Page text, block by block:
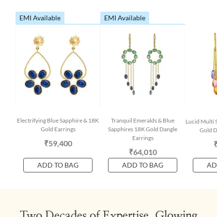
EMI Available
Electrifying Blue Sapphire & 18K
Gold Earrings
₹59,400
ADD TO BAG
EMI Available
Tranquil Emeralds & Blue
Sapphires 18K Gold Dangle
Earrings
₹64,010
ADD TO BAG
Lucid Multi
Gold